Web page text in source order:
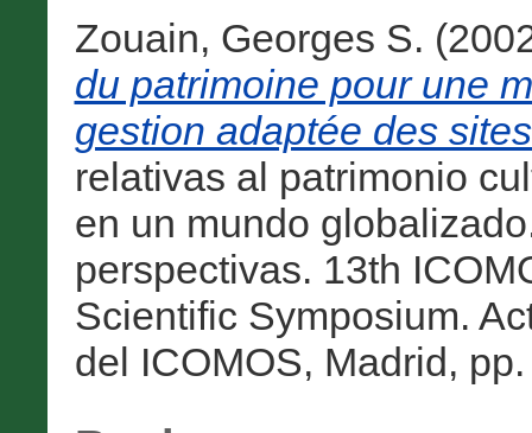
Zouain, Georges S.
du patrimoine pour une
gestion adaptée des
relativas al patrimonio
en un mundo
perspectivas. 13th
Scientific Symposium.
del ICOMOS, Madrid,